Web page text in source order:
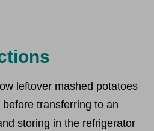
leftover mashed potatoes
transferring to an
storing in the refrigerator